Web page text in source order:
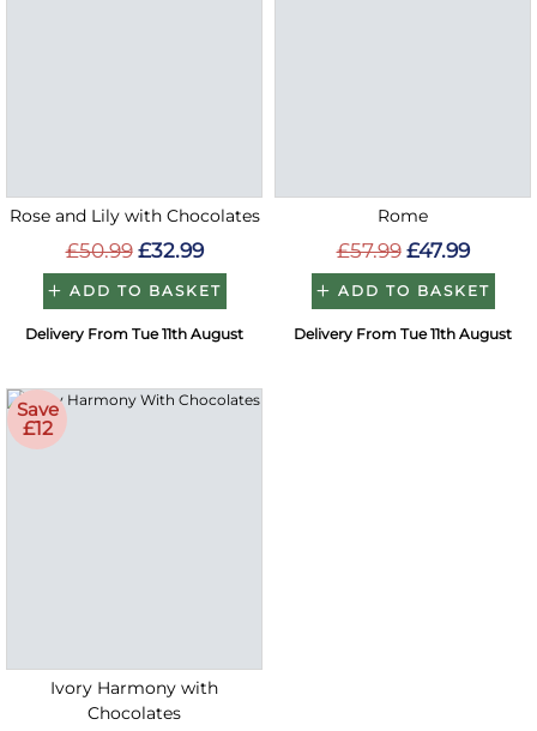
Rose and Lily with Chocolates
£50.99 £32.99
ADD TO BASKET
Delivery From Tue 11th August
Rome
£57.99 £47.99
ADD TO BASKET
Delivery From Tue 11th August
Save
£12
Ivory Harmony with
Chocolates